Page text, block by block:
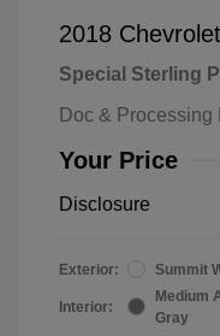
2018
Special Sterling
Doc & Processing
Your Price
Disclosure
Exterior: Summit
Interior:
Medium
Gray